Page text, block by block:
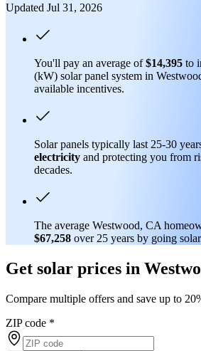
Updated Jul 31, 2026
You'll pay an average of$14,395 to
(kW) solar panel system in
available incentives.
Solar panels typically last 25-30
electricity and protecting you from
decades.
The average Westwood, CA
$67,258 over 25 years by going
Get solar prices in
Compare multiple offers and save up to
ZIP code *